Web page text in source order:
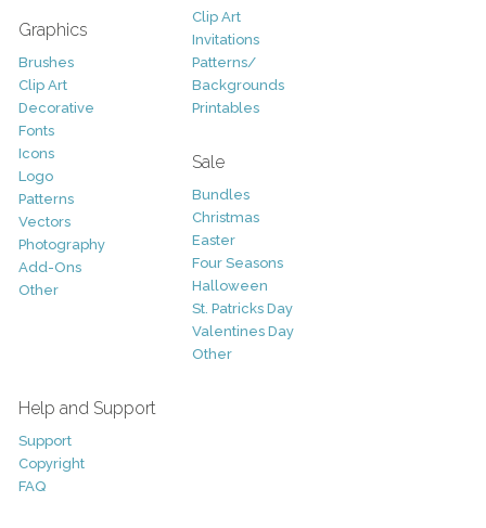
Graphics
Brushes
Clip Art
Decorative
Fonts
Icons
Logo
Patterns
Vectors
Photography
Add-Ons
Other
Clip Art
Invitations
Patterns/
Backgrounds
Printables
Sale
Bundles
Christmas
Easter
Four Seasons
Halloween
St. Patricks Day
Valentines Day
Other
Help and Support
Support
Copyright
FAQ